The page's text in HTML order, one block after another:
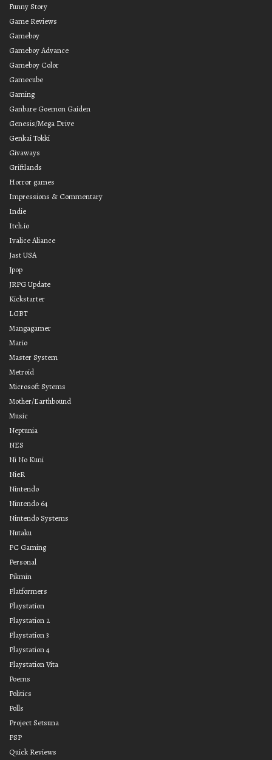
Funny Story
Game Reviews
Gameboy
Gameboy Advance
Gameboy Color
Gamecube
Gaming
Ganbare Goemon Gaiden
Genesis/Mega Drive
Genkai Tokki
Givaways
Griftlands
Horror games
Impressions & Commentary
Indie
Itch.io
Ivalice Aliance
Jast USA
Jpop
JRPG Update
Kickstarter
LGBT
Mangagamer
Mario
Master System
Metroid
Microsoft Sytems
Mother/Earthbound
Music
Neptunia
NES
Ni No Kuni
NieR
Nintendo
Nintendo 64
Nintendo Systems
Nutaku
PC Gaming
Personal
Pikmin
Platformers
Playstation
Playstation 2
Playstation 3
Playstation 4
Playstation Vita
Poems
Politics
Polls
Project Setsuna
PSP
Quick Reviews